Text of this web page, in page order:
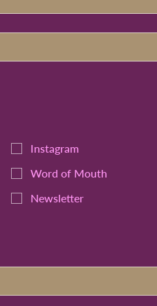
Instagram
Word of Mouth
Newsletter